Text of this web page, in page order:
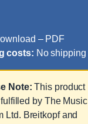
– PDF
costs: No shipping
Note: This product
by The Music
Ltd. Breitkopf and